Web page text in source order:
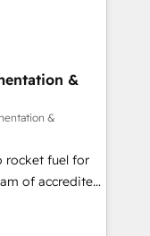
scale, and
inc. SAP and
for Sales Hub,
and Website
and
based on ISO
𝗥𝗲𝗮𝗱𝘆
𝘴𝘶𝘱𝘦𝘳
&
&
rocket fuel for
business